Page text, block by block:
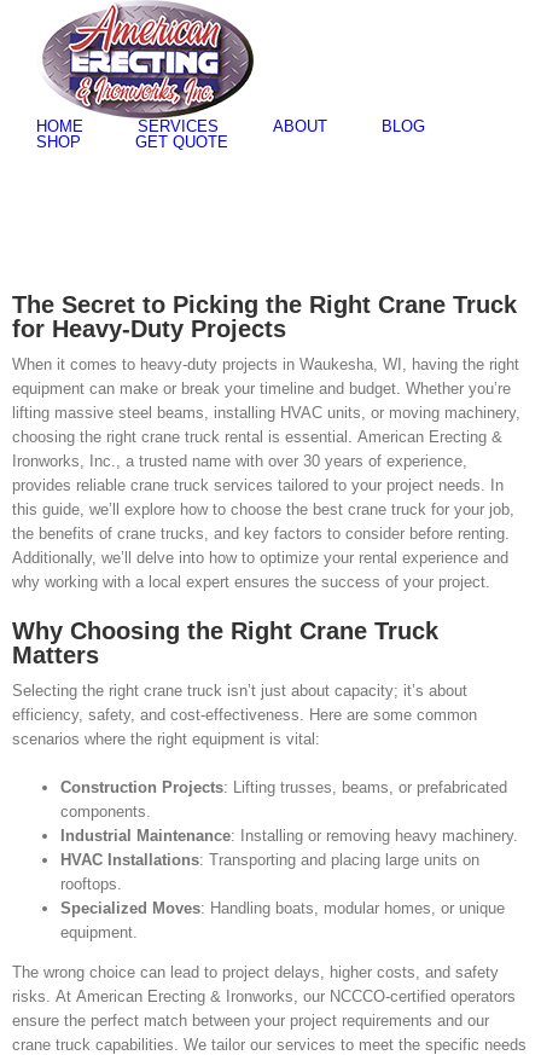
content
HOME SERVICES ABOUT
BLOG
SHOP
GET QUOTE
The Secret to Picking the Right Crane Truck
for Heavy-Duty Projects
When it comes to heavy-duty projects in Waukesha, WI, having the right
equipment can make or break your timeline and budget. Whether you’re
lifting massive steel beams, installing HVAC units, or moving machinery,
choosing the right crane truck rental is essential. American Erecting &
Ironworks, Inc., a trusted name with over 30 years of experience,
provides reliable crane truck services tailored to your project needs. In
this guide, we’ll explore how to choose the best crane truck for your job,
the benefits of crane trucks, and key factors to consider before renting.
Additionally, we’ll delve into how to optimize your rental experience and
why working with a local expert ensures the success of your project.
Why Choosing the Right Crane Truck
Matters
Selecting the right crane truck isn’t just about capacity; it’s about
efficiency, safety, and cost-effectiveness. Here are some common
scenarios where the right equipment is vital:
Construction Projects: Lifting trusses, beams, or prefabricated
components.
Industrial Maintenance: Installing or removing heavy machinery.
HVAC Installations: Transporting and placing large units on
rooftops.
Specialized Moves: Handling boats, modular homes, or unique
equipment.
The wrong choice can lead to project delays, higher costs, and safety
risks. At American Erecting & Ironworks, our NCCCO-certified operators
ensure the perfect match between your project requirements and our
crane truck capabilities. We tailor our services to meet the specific needs